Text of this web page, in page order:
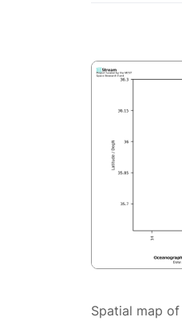
Spatial map